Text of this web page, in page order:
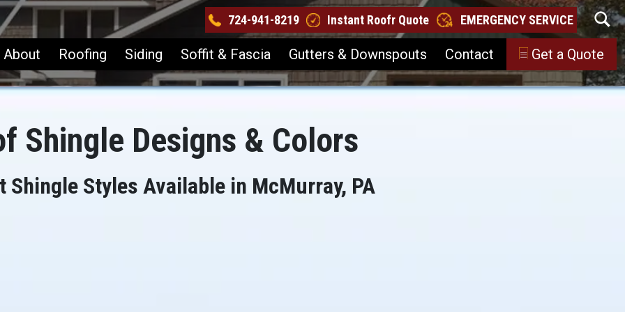
724-941-8219 Instant Roofr Quote
EMERGENCY SERVICE
About Roofing Siding Soffit & Fascia Gutters & Downspouts Contact Get a Quote
Shingle Designs & Colors
Shingle Styles Available in McMurray, PA